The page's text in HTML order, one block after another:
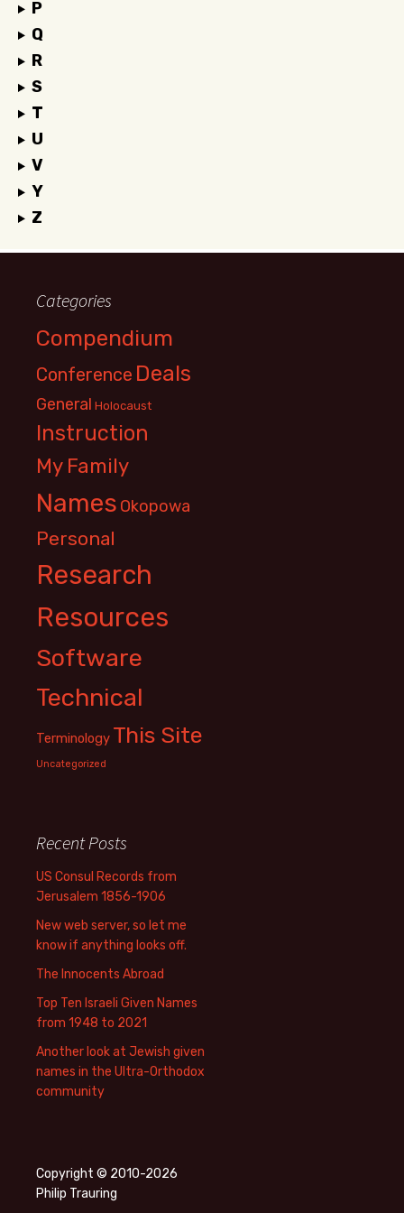
P
Q
R
S
T
U
V
Y
Z
Categories
Compendium
Conference Deals
General Holocaust
Instruction
My Family
Names Okopowa
Personal
Research
Resources
Software
Technical
Terminology This Site
Uncategorized
Recent Posts
US Consul Records from
Jerusalem 1856-1906
New web server, so let me
know if anything looks off.
The Innocents Abroad
Top Ten Israeli Given Names
from 1948 to 2021
Another look at Jewish given
names in the Ultra-Orthodox
community
Copyright © 2010-2026
Philip Trauring